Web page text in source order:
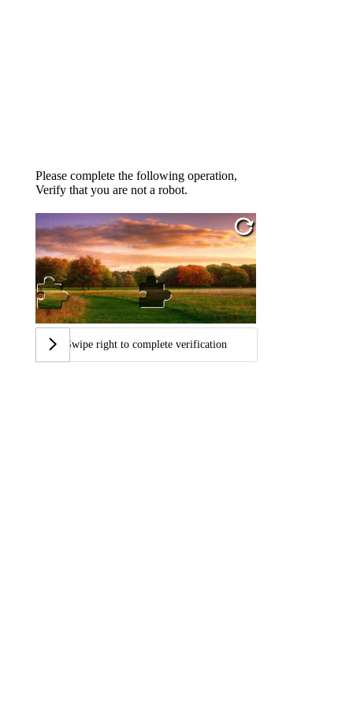
Please complete the following operation,
Verify that you are not a robot.
Swipe right to complete verification